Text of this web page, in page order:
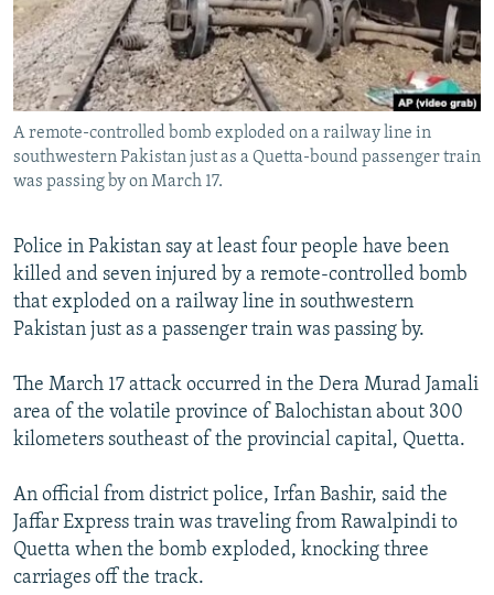
All RFE/RL sites
A remote-controlled bomb exploded on a railway line in
southwestern Pakistan just as a Quetta-bound passenger train
was passing by on March 17.
Police in Pakistan say at least four people have been
killed and seven injured by a remote-controlled bomb
that exploded on a railway line in southwestern
Pakistan just as a passenger train was passing by.
The March 17 attack occurred in the Dera Murad Jamali
area of the volatile province of Balochistan about 300
kilometers southeast of the provincial capital, Quetta.
An official from district police, Irfan Bashir, said the
Jaffar Express train was traveling from Rawalpindi to
Quetta when the bomb exploded, knocking three
carriages off the track.